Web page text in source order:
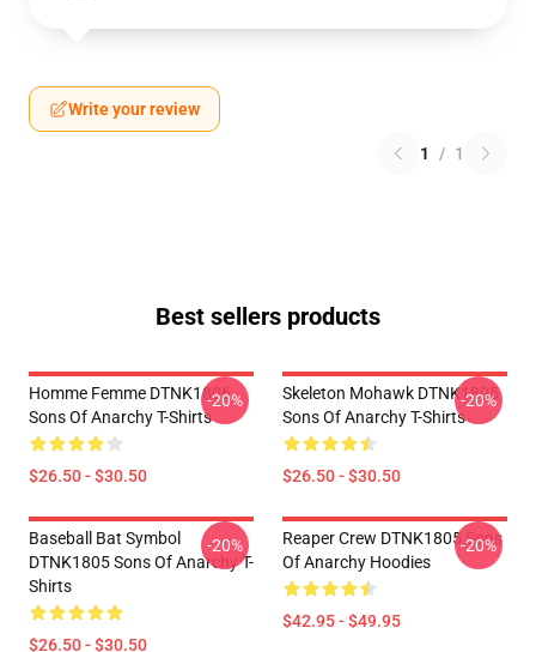
Write your review
1 / 1
Best sellers products
Homme Femme DTNK1806
Sons Of Anarchy T-Shirts
$26.50 - $30.50
-20%
Skeleton Mohawk DTNK1805
Sons Of Anarchy T-Shirts
$26.50 - $30.50
-20%
Baseball Bat Symbol
DTNK1805 Sons Of Anarchy T-
Shirts
$26.50 - $30.50
-20%
Reaper Crew DTNK1805 Sons
Of Anarchy Hoodies
$42.95 - $49.95
-20%